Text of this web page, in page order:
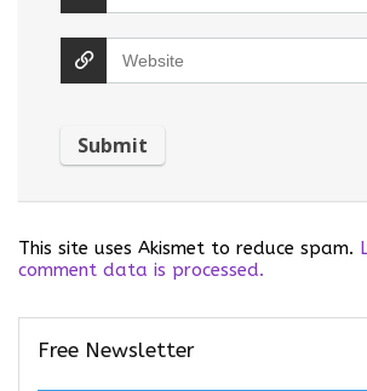
This site uses Akismet to reduce spam.
comment data is processed.
Free Newsletter